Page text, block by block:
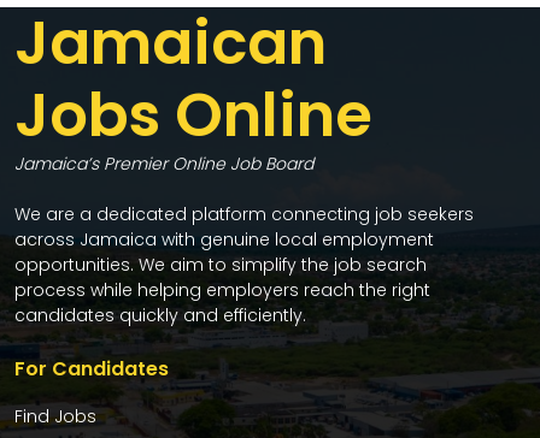
Jamaican
Jobs Online
Jamaica’s Premier Online Job Board
We are a dedicated platform connecting job seekers
across Jamaica with genuine local employment
opportunities. We aim to simplify the job search
process while helping employers reach the right
candidates quickly and efficiently.
For Candidates
Find Jobs